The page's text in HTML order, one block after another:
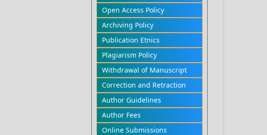
Open Access Policy
Archiving Policy
Publication Etnics
Plagiarism Policy
Withdrawal of Manuscript
Correction and Retraction
Author Guidelines
Author Fees
Online Submissions